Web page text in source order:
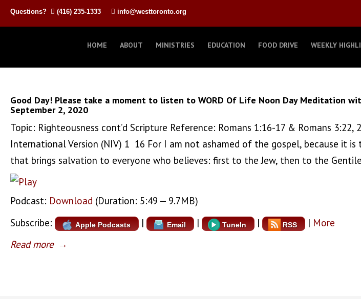
Questions? (416) 235-1333 info@westtoronto.org
HOME ABOUT MINISTRIES EDUCATION FOOD DRIVE WEEKLY
Good Day! Please take a moment to listen to WORD Of Life Noon Day Meditation
September 2, 2020
Topic: Righteousness cont’d Scripture Reference: Romans 1:16-17 & Romans
International Version (NIV) 1 16 For I am not ashamed of the gospel, because it
that brings salvation to everyone who believes: first to the Jew, then to the
Podcast: Download (Duration: 5:49 — 9.7MB)
Subscribe:
Apple Podcasts | Email | TuneIn | RSS | More
Read more →